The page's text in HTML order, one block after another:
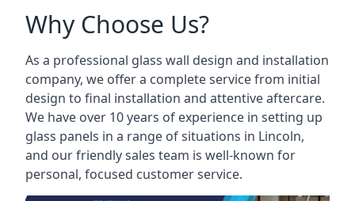
Why Choose Us?
As a professional glass wall design and installation
company, we offer a complete service from initial
design to final installation and attentive aftercare.
We have over 10 years of experience in setting up
glass panels in a range of situations in Lincoln,
and our friendly sales team is well-known for
personal, focused customer service.